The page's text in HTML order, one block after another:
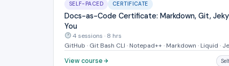
SELF-PACED CERTIFICATE
Docs-as-Code Certificate: Markdown, Git,
You
4 sessions · 8 hrs
GitHub · Git Bash CLI · Notepad++ · Markdown · Liquid ·
View course